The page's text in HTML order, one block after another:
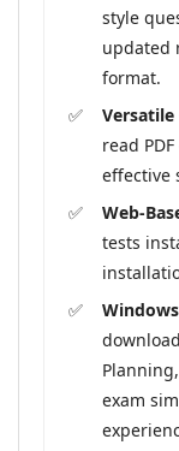
style
updated
format.
Versatile
read
effective
Web-
tests
exam